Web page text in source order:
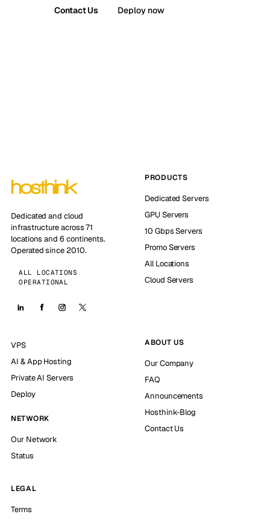
Contact Us Deploy now
Dedicated and cloud
infrastructure across 71
locations and 6 continents.
Operated since 2010.
ALL LOCATIONS
OPERATIONAL
PRODUCTS
Dedicated Servers
GPU Servers
10 Gbps Servers
Promo Servers
All Locations
Cloud Servers
VPS
AI & App Hosting
Private AI Servers
Deploy
NETWORK
Our Network
Status
ABOUT US
Our Company
FAQ
Announcements
Hosthink-Blog
Contact Us
LEGAL
Terms